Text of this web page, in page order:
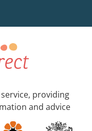
providing
and advice